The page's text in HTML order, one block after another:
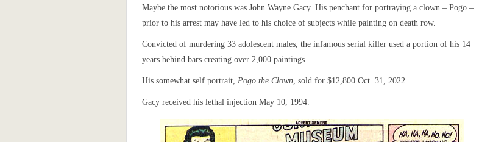
Maybe the most notorious was John Wayne Gacy. His penchant for portraying a clown – Pogo –
prior to his arrest may have led to his choice of subjects while painting on death row.
Convicted of murdering 33 adolescent males, the infamous serial killer used a portion of his 14
years behind bars creating over 2,000 paintings.
His somewhat self portrait, Pogo the Clown, sold for $12,800 Oct. 31, 2022.
Gacy received his lethal injection May 10, 1994.